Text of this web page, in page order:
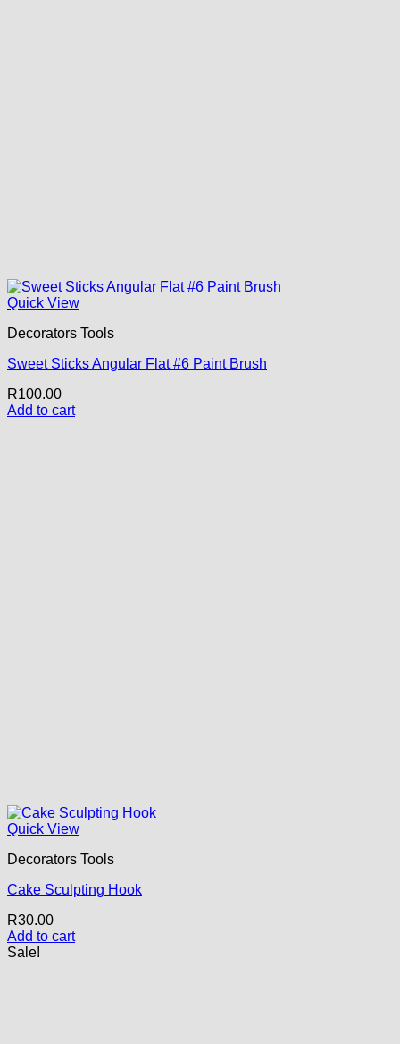
Quick View
Decorators Tools
Sweet Sticks Angular Flat #6 Paint Brush
R100.00
Add to cart
Quick View
Decorators Tools
Cake Sculpting Hook
R30.00
Add to cart
Sale!